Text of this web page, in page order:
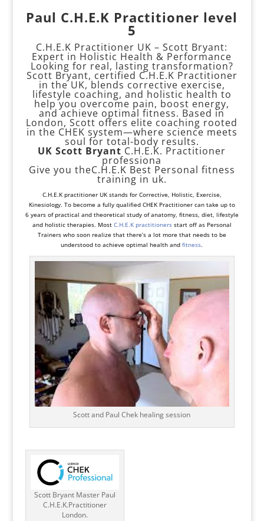
Paul C.H.E.K Practitioner level
5
C.H.E.K Practitioner UK – Scott Bryant:
Expert in Holistic Health & Performance
Looking for real, lasting transformation?
Scott Bryant, certified C.H.E.K Practitioner
in the UK, blends corrective exercise,
lifestyle coaching, and holistic health to
help you overcome pain, boost energy,
and achieve optimal fitness. Based in
London, Scott offers elite coaching rooted
in the CHEK system—where science meets
soul for total-body results.
UK Scott Bryant C.H.E.K. Practitioner
professiona
Give you theC.H.E.K Best Personal fitness
training in uk.
C.H.E.K practitioner UK stands for Corrective, Holistic, Exercise,
Kinesiology. To become a fully qualified CHEK Practitioner can take up to
6 years of practical and theoretical study of anatomy, fitness, diet, lifestyle
and holistic therapies. Most C.H.E.K practitionersstart off as Personal
Trainers who soon realize that there’s a lot more that needs to be
understood to achieve optimal health andfitness.
Scott and Paul Chek healing session
Scott Bryant Master Paul
C.H.E.K.Practitioner
London.